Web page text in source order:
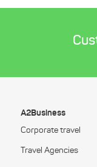
A2Business
Corporate travel
Travel Agencies